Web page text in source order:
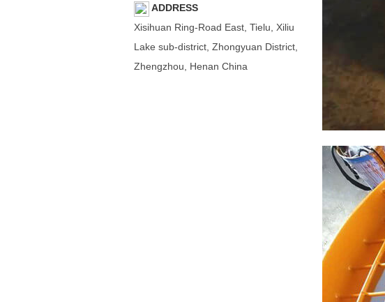
ADDRESS
Xisihuan Ring-Road East, Tielu, Xiliu
Lake sub-district, Zhongyuan District,
Zhengzhou, Henan China